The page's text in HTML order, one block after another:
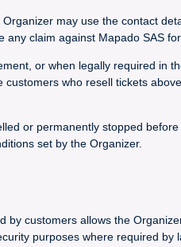
may use the contact
any claim against Mapado SAS
or when legally required in
customers who resell tickets
or permanently stopped
set by the Organizer.
by customers allows the
purposes where required by